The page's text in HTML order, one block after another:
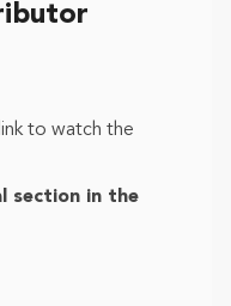
to watch the
section in the